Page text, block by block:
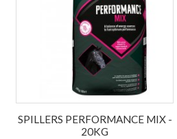
SPILLERS PERFORMANCE MIX -
20KG